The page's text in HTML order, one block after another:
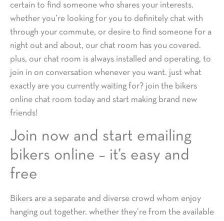
certain to find someone who shares your interests.
whether you’re looking for you to definitely chat with
through your commute, or desire to find someone for a
night out and about, our chat room has you covered.
plus, our chat room is always installed and operating, to
join in on conversation whenever you want. just what
exactly are you currently waiting for? join the bikers
online chat room today and start making brand new
friends!
Join now and start emailing
bikers online – it’s easy and
free
Bikers are a separate and diverse crowd whom enjoy
hanging out together. whether they’re from the available